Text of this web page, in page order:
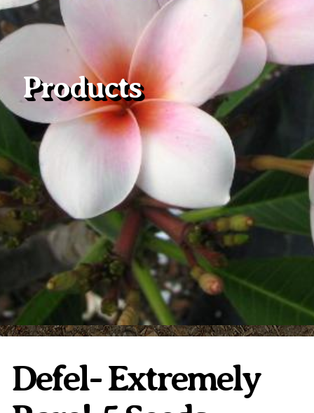
Plumeria Care Shipping Care
Grafted Plumerias
Overwintering Plumeria
Ordering Late Season Plants
Growing Plumeria Seeds
Videos
Shipping and Returns
International Orders
Phytosanitary Certificate
Products
Defel- Extremely